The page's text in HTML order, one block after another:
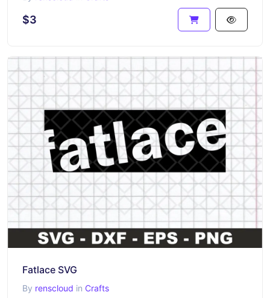
$3
Fatlace SVG
By renscloud in Crafts